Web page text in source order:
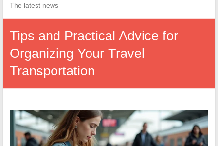
The latest news
Tips and Practical Advice for
Organizing Your Travel
Transportation